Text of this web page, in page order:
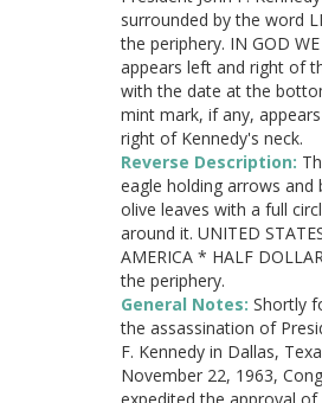
surrounded by the word
the periphery. IN GOD WE
appears left and right of
with the date at the
mint mark, if any,
right of Kennedy's neck.
Reverse Description:
eagle holding arrows and
olive leaves with a full
around it. UNITED
AMERICA * HALF
the periphery.
General Notes: Shortly
the assassination of
F. Kennedy in Dallas,
November 22, 1963,
expedited the approval of